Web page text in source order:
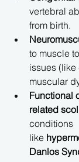
vertebral
from birth.
to muscle
issues
muscular
Functional
related
conditions
like
Danlos